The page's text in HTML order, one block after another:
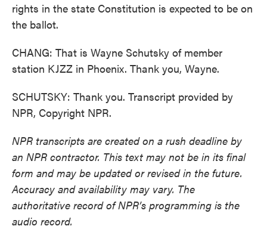
rights in the state Constitution is expected to be on
the ballot.
CHANG: That is Wayne Schutsky of member
station KJZZ in Phoenix. Thank you, Wayne.
SCHUTSKY: Thank you. Transcript provided by
NPR, Copyright NPR.
NPR transcripts are created on a rush deadline by
an NPR contractor. This text may not be in its final
form and may be updated or revised in the future.
Accuracy and availability may vary. The
authoritative record of NPR’s programming is the
audio record.